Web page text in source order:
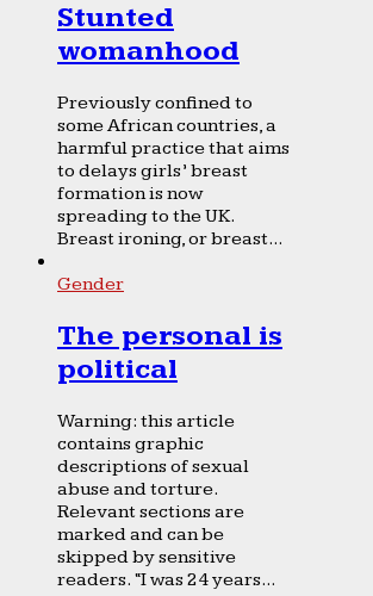
Stunted
womanhood
Previously confined to
some African countries, a
harmful practice that aims
to delays girls’ breast
formation is now
spreading to the UK.
Breast ironing, or breast...
Gender
The personal is
political
Warning: this article
contains graphic
descriptions of sexual
abuse and torture.
Relevant sections are
marked and can be
skipped by sensitive
readers. “I was 24 years...